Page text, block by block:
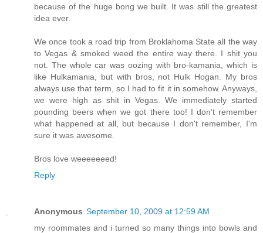
because of the huge bong we built. It was still the greatest
idea ever.
We once took a road trip from Broklahoma State all the way
to Vegas & smoked weed the entire way there. I shit you
not. The whole car was oozing with bro-kamania, which is
like Hulkamania, but with bros, not Hulk Hogan. My bros
always use that term, so I had to fit it in somehow. Anyways,
we were high as shit in Vegas. We immediately started
pounding beers when we got there too! I don't remember
what happened at all, but because I don't remember, I'm
sure it was awesome.
Bros love weeeeeeed!
Reply
Anonymous September 10, 2009 at 12:59 AM
my roommates and i turned so many things into bowls and